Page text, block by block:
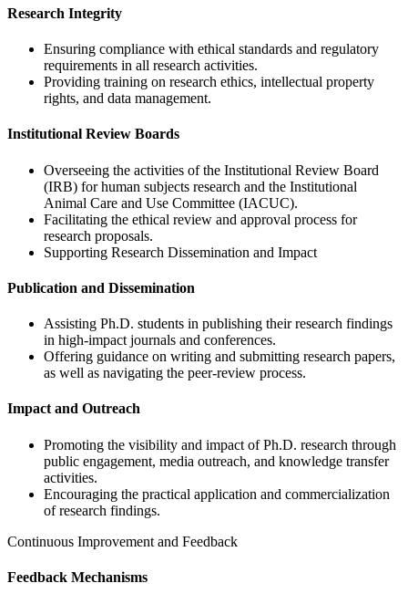
Research Integrity
Ensuring compliance with ethical standards and regulatory
requirements in all research activities.
Providing training on research ethics, intellectual property
rights, and data management.
Institutional Review Boards
Overseeing the activities of the Institutional Review Board
(IRB) for human subjects research and the Institutional
Animal Care and Use Committee (IACUC).
Facilitating the ethical review and approval process for
research proposals.
Supporting Research Dissemination and Impact
Publication and Dissemination
Assisting Ph.D. students in publishing their research findings
in high-impact journals and conferences.
Offering guidance on writing and submitting research papers,
as well as navigating the peer-review process.
Impact and Outreach
Promoting the visibility and impact of Ph.D. research through
public engagement, media outreach, and knowledge transfer
activities.
Encouraging the practical application and commercialization
of research findings.
Continuous Improvement and Feedback
Feedback Mechanisms